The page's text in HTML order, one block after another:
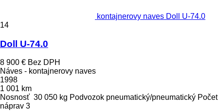
kontajnerovy naves Doll U-74.0
14
Doll U-74.0
8 900 € Bez DPH
Náves - kontajnerovy naves
1998
1 001 km
Nosnosť 30 050 kg Podvozok pneumatický/pneumatický Počet
náprav 3